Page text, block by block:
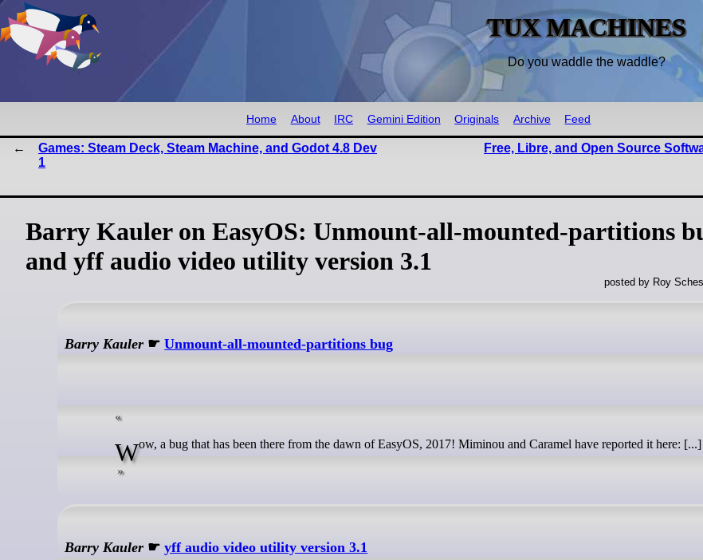
TUX MACHINES
Do you waddle the waddle?
Home About IRC Gemini Edition Originals Archive Feed
Games: Steam Deck, Steam Machine, and Godot 4.8 Dev
1
Free, Libre, and Open Source
Barry Kauler on EasyOS: Unmount-all-mounted-partitions
and yff audio video utility version 3.1
posted by Roy
Barry Kauler ☛Unmount-all-mounted-partitions bug
Wow, a bug that has been there from the dawn of EasyOS, 2017! Miminou and Caramel have reported it here: [...]
Barry Kauler ☛yff audio video utility version 3.1